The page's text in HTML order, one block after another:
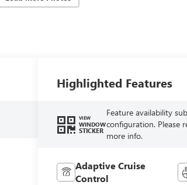
Highlighted Features
VIEW
WINDOW
STICKER
Feature availability
configuration. Please
more info.
Adaptive Cruise
Control